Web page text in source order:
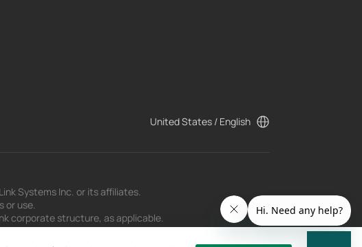
United States / English
Systems Inc. or its affiliates.
or use.
corporate structure, as applicable.
current as of the date of publication and may be